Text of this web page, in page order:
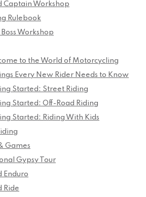
Captain Workshop
Rulebook
Boss Workshop
to the World of Motorcycling
Every New Rider Needs to Know
Started: Street Riding
Started: Off-Road Riding
Started: Riding With Kids
Games
Gypsy Tour
Enduro
Ride